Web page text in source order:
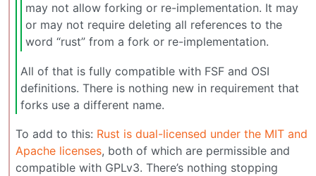
may not allow forking or re-implementation. It may
or may not require deleting all references to the
word “rust” from a fork or re-implementation.
All of that is fully compatible with FSF and OSI
definitions. There is nothing new in requirement that
forks use a different name.
To add to this: Rust is dual-licensed under the MIT and
Apache licenses, both of which are permissible and
compatible with GPLv3. There’s nothing stopping